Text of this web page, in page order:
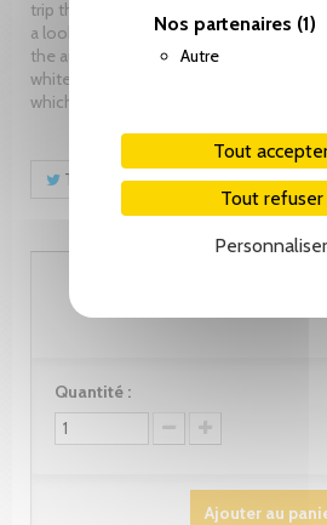
Nos partenaires (1)
Autre
Tout
Tout refuser
Personnaliser
trip through brands and models, a
a look at both the social impact and
the automobile. An exceptional
white covers all these aspects and
which plays a central role in the
Tweet Partager
Quantité :
Ajouter au